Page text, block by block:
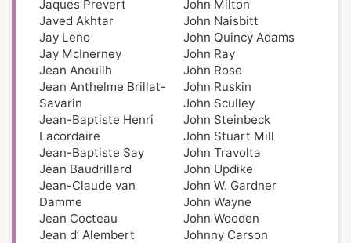
Jaques Prevert
Javed Akhtar
Jay Leno
Jay McInerney
Jean Anouilh
Jean Anthelme Brillat-
Savarin
Jean-Baptiste Henri
Lacordaire
Jean-Baptiste Say
Jean Baudrillard
Jean-Claude van
Damme
Jean Cocteau
Jean d’ Alembert
John Milton
John Naisbitt
John Quincy Adams
John Ray
John Rose
John Ruskin
John Sculley
John Steinbeck
John Stuart Mill
John Travolta
John Updike
John W. Gardner
John Wayne
John Wooden
Johnny Carson